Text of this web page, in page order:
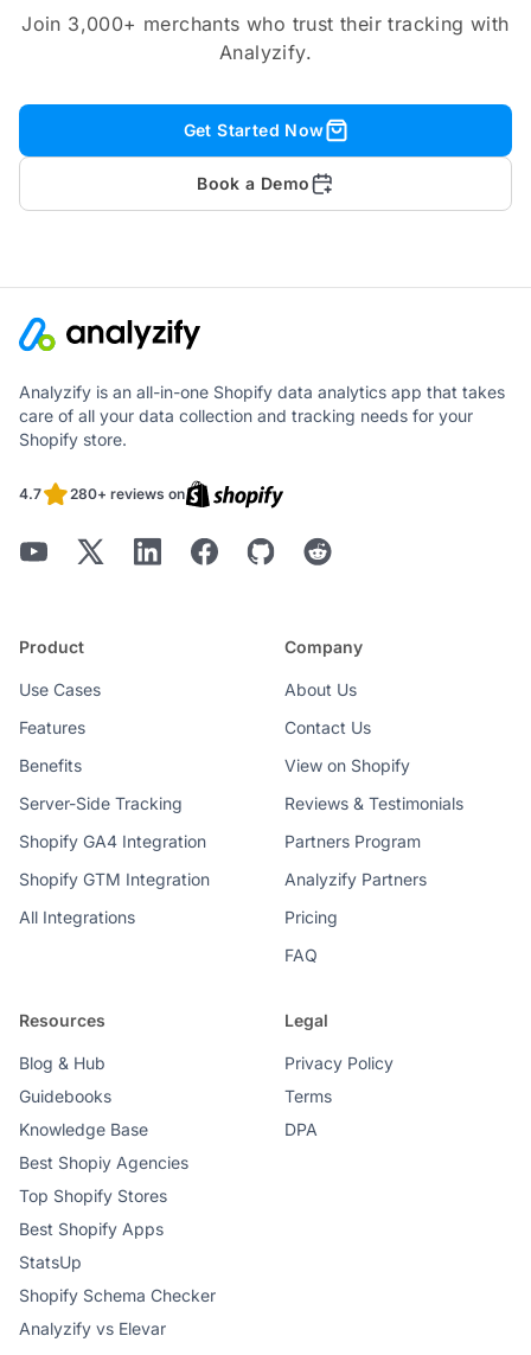
Join 3,000+ merchants who trust their tracking with
Analyzify.
Get Started Now
Book a Demo
Analyzify is an all-in-one Shopify data analytics app that takes
care of all your data collection and tracking needs for your
Shopify store.
4.7 280+ reviews on
Product
Use Cases
Features
Benefits
Server-Side Tracking
Shopify GA4 Integration
Shopify GTM Integration
All Integrations
Company
About Us
Contact Us
View on Shopify
Reviews & Testimonials
Partners Program
Analyzify Partners
Pricing
FAQ
Resources
Blog & Hub
Guidebooks
Knowledge Base
Best Shopiy Agencies
Top Shopify Stores
Best Shopify Apps
StatsUp
Shopify Schema Checker
Analyzify vs Elevar
Legal
Privacy Policy
Terms
DPA